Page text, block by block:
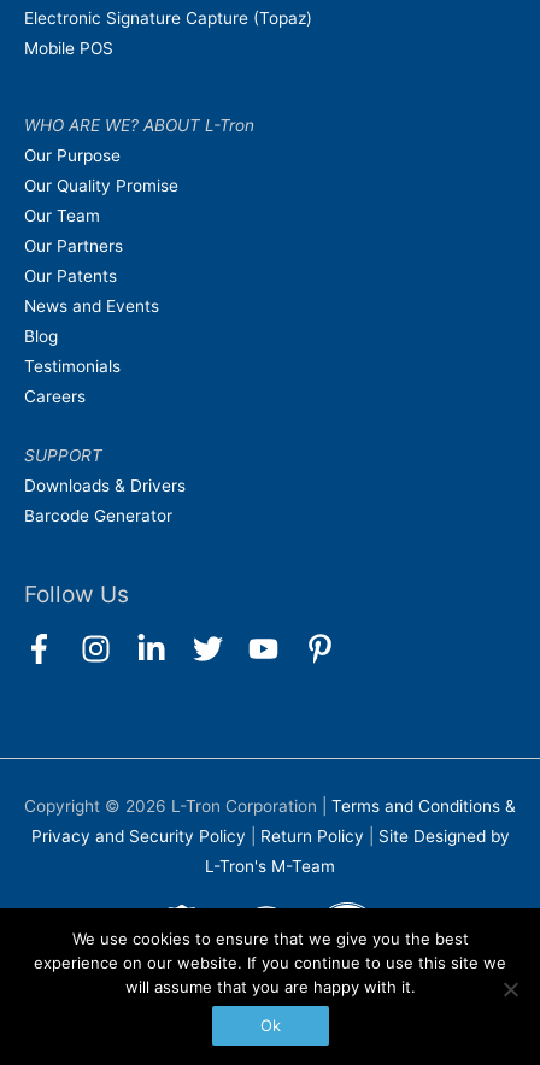
Electronic Signature Capture (Topaz)
Mobile POS
WHO ARE WE? ABOUT L-Tron
Our Purpose
Our Quality Promise
Our Team
Our Partners
Our Patents
News and Events
Blog
Testimonials
Careers
SUPPORT
Downloads & Drivers
Barcode Generator
Follow Us
Copyright © 2026 L-Tron Corporation
Terms and Conditions &
Privacy and Security Policy
Return Policy
Site Designed by
L-Tron's M-Team
We use cookies to ensure that we give you the best
experience on our website. If you continue to use this site we
will assume that you are happy with it.
Ok